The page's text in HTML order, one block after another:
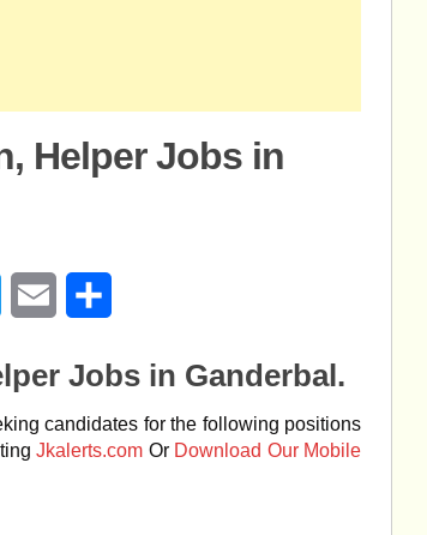
Helper Jobs in
Twitter Email
Jobs in Ganderbal.
candidates for the following positions
Jkalerts.com Or Download Our Mobile